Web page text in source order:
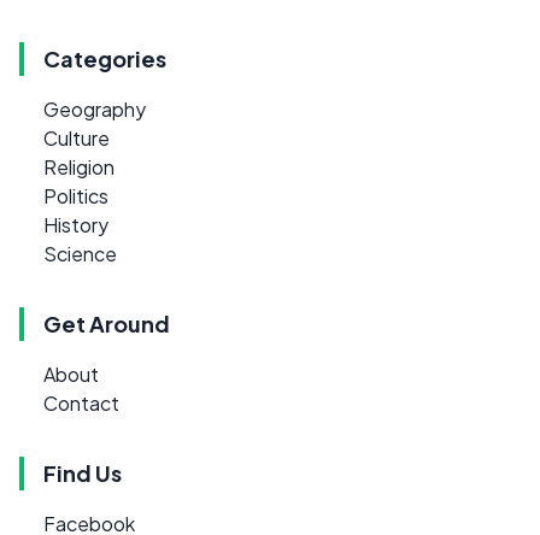
Categories
Geography
Culture
Religion
Politics
History
Science
Get Around
About
Contact
Find Us
Facebook